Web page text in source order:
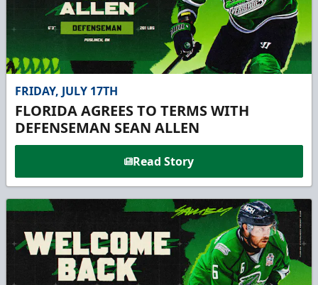
FRIDAY, JULY 17TH
FLORIDA AGREES TO TERMS WITH
DEFENSEMAN SEAN ALLEN
Read Story